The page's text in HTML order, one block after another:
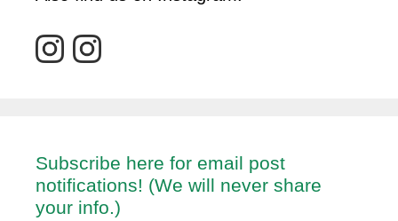
Subscribe here for email post
notifications! (We will never share
your info.)